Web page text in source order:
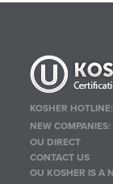
KOSHER
NEW COMPANIES:
OU DIRECT
CONTACT US
OU KOSHER IS A